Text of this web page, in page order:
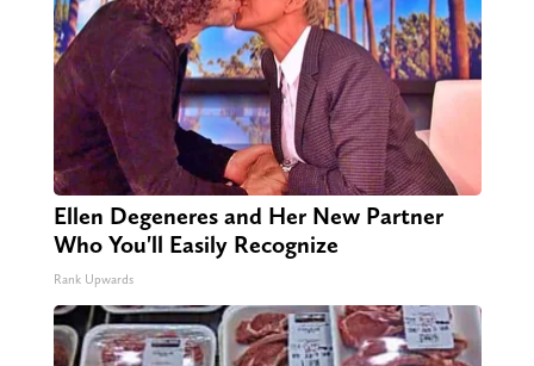
Ellen Degeneres and Her New Partner
Who You'll Easily Recognize
Rank Upwards